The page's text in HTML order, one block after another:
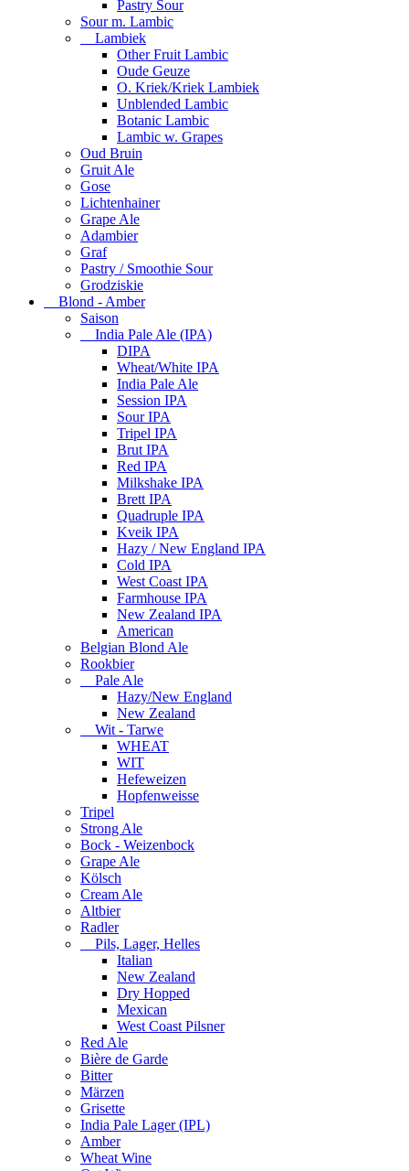
Pastry Sour
Sour m. Lambic
Lambiek
Other Fruit Lambic
Oude Geuze
O. Kriek/Kriek Lambiek
Unblended Lambic
Botanic Lambic
Lambic w. Grapes
Oud Bruin
Gruit Ale
Gose
Lichtenhainer
Grape Ale
Adambier
Graf
Pastry / Smoothie Sour
Grodziskie
Blond - Amber
Saison
India Pale Ale (IPA)
DIPA
Wheat/White IPA
India Pale Ale
Session IPA
Sour IPA
Tripel IPA
Brut IPA
Red IPA
Milkshake IPA
Brett IPA
Quadruple IPA
Kveik IPA
Hazy / New England IPA
Cold IPA
West Coast IPA
Farmhouse IPA
New Zealand IPA
American
Belgian Blond Ale
Rookbier
Pale Ale
Hazy/New England
New Zealand
Wit - Tarwe
WHEAT
WIT
Hefeweizen
Hopfenweisse
Tripel
Strong Ale
Bock - Weizenbock
Grape Ale
Kölsch
Cream Ale
Altbier
Radler
Pils, Lager, Helles
Italian
New Zealand
Dry Hopped
Mexican
West Coast Pilsner
Red Ale
Bière de Garde
Bitter
Märzen
Grisette
India Pale Lager (IPL)
Amber
Wheat Wine